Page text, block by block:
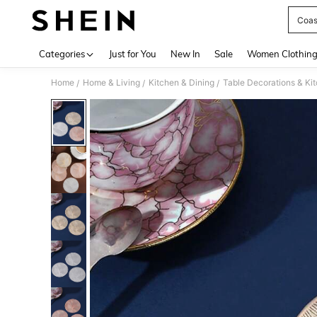
Categories Just for You New In Sale Women Clothing
Home / Home & Living / Kitchen & Dining / Table Decorations &